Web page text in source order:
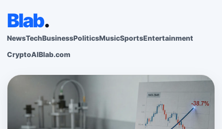
Blab.
NewsTechBusinessPoliticsMusicSportsEntertainment
CryptoAIBlab.com